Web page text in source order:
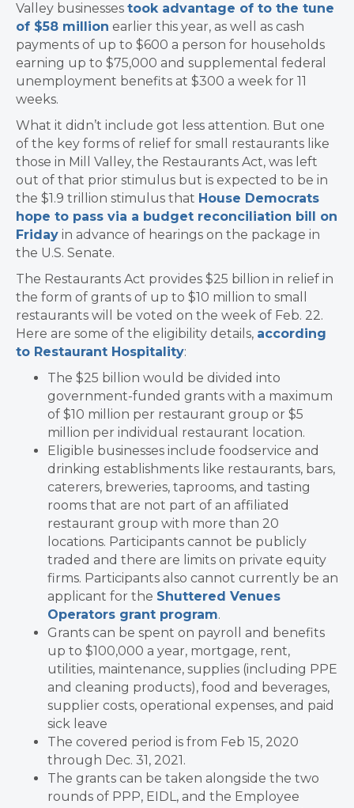
Valley businesses took advantage of to the tune
of $58 million earlier this year, as well as cash
payments of up to $600 a person for households
earning up to $75,000 and supplemental federal
unemployment benefits at $300 a week for 11
weeks.
What it didn’t include got less attention. But one
of the key forms of relief for small restaurants like
those in Mill Valley, the Restaurants Act, was left
out of that prior stimulus but is expected to be in
the $1.9 trillion stimulus that House Democrats
hope to pass via a budget reconciliation bill on
Friday in advance of hearings on the package in
the U.S. Senate.
The Restaurants Act provides $25 billion in relief in
the form of grants of up to $10 million to small
restaurants will be voted on the week of Feb. 22.
Here are some of the eligibility details, according
to Restaurant Hospitality:
The $25 billion would be divided into
government-funded grants with a maximum
of $10 million per restaurant group or $5
million per individual restaurant location.
Eligible businesses include foodservice and
drinking establishments like restaurants, bars,
caterers, breweries, taprooms, and tasting
rooms that are not part of an affiliated
restaurant group with more than 20
locations. Participants cannot be publicly
traded and there are limits on private equity
firms. Participants also cannot currently be an
applicant for the Shuttered Venues
Operators grant program.
Grants can be spent on payroll and benefits
up to $100,000 a year, mortgage, rent,
utilities, maintenance, supplies (including PPE
and cleaning products), food and beverages,
supplier costs, operational expenses, and paid
sick leave
The covered period is from Feb 15, 2020
through Dec. 31, 2021.
The grants can be taken alongside the two
rounds of PPP, EIDL, and the Employee